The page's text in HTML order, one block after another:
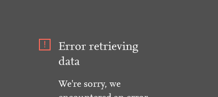
Error retrieving
data
We're sorry, we